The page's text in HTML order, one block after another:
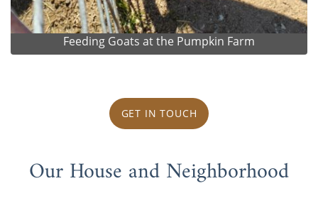
Feeding Goats at the Pumpkin Farm
GET IN TOUCH
Our House and Neighborhood